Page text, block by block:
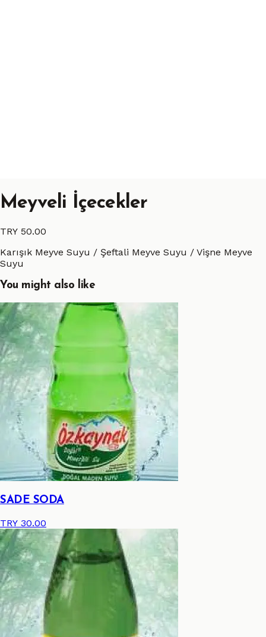
Meyveli İçecekler
TRY 50.00
Karışık Meyve Suyu / Şeftali Meyve Suyu / Vişne Meyve
Suyu
You might also like
SADE SODA
TRY 30.00